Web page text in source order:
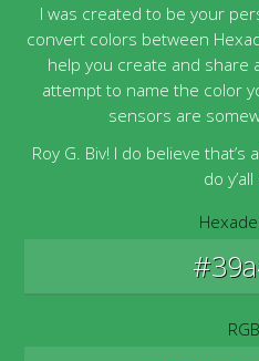
I was created to be your
convert colors between
help you create and share
attempt to name the color
sensors are
Roy G. Biv! I do believe that’s a
do